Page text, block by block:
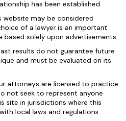
has been established.
website may be considered
of a lawyer is an important
based solely upon advertisements.
results do not guarantee future
and must be evaluated on its
attorneys are licensed to practice
not seek to represent anyone
site in jurisdictions where this
local laws and regulations.